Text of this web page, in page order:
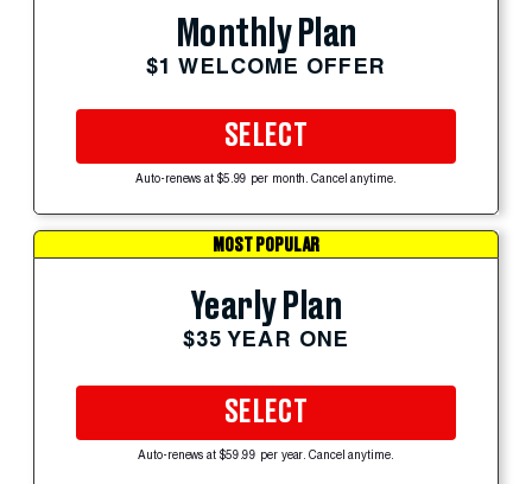
Monthly Plan
$1 WELCOME OFFER
SELECT
Auto-renews at $5.99 per month. Cancel anytime.
MOST POPULAR
Yearly Plan
$35 YEAR ONE
SELECT
Auto-renews at $59.99 per year. Cancel anytime.